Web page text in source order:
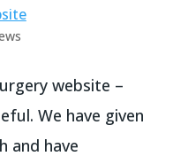
website –
We have given
and have